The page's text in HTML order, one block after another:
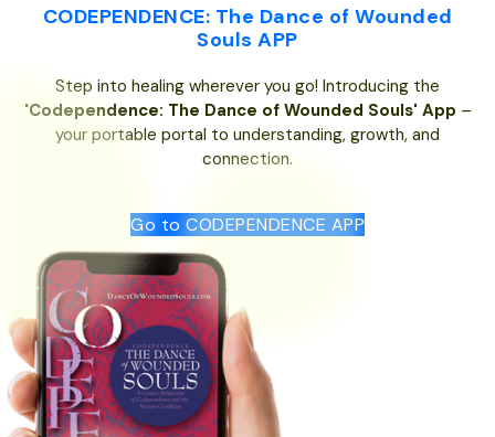
CODEPENDENCE: The Dance of Wounded
Souls APP
Step into healing wherever you go! Introducing the
'Codependence: The Dance of Wounded Souls' App –
your portable portal to understanding, growth, and
connection.
Go to CODEPENDENCE APP